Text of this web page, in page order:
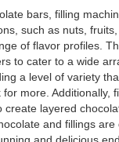
bars, filling
such as nuts,
of flavor profiles.
to cater to a wide
a level of variety
more. Additionally,
create layered
and fillings are